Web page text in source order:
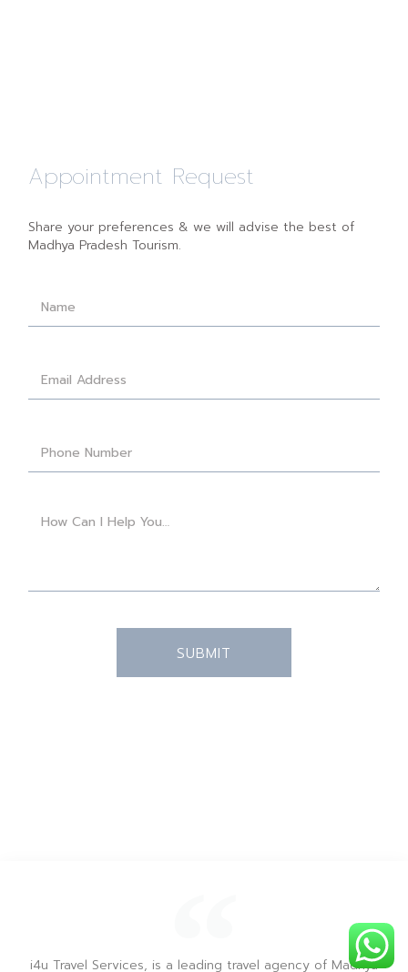
Appointment Request
Share your preferences & we will advise the best of
Madhya Pradesh Tourism.
SUBMIT
i4u Travel Services, is a leading travel agency of Madhya